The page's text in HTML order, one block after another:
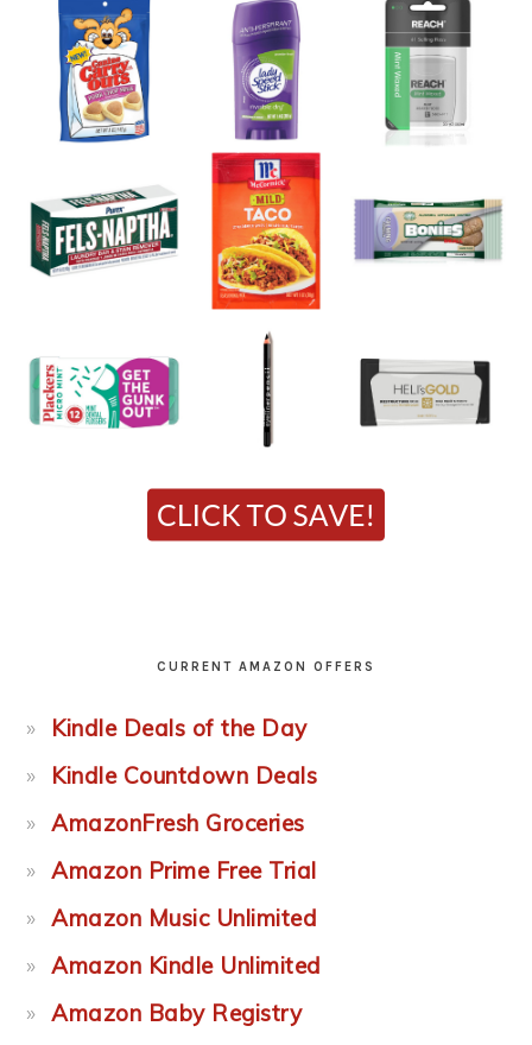
CURRENT AMAZON OFFERS
Kindle Deals of the Day
Kindle Countdown Deals
AmazonFresh Groceries
Amazon Prime Free Trial
Amazon Music Unlimited
Amazon Kindle Unlimited
Amazon Baby Registry